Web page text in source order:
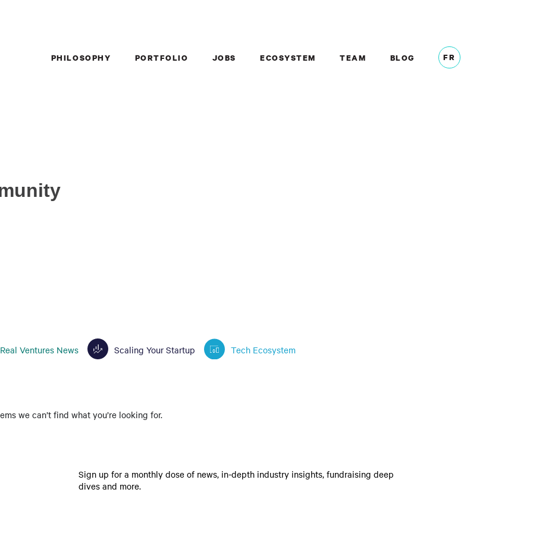
PHILOSOPHY PORTFOLIO JOBS ECOSYSTEM TEAM BLOG FR
Real Ventures News Scaling Your Startup Tech Ecosystem
we can’t find what you’re looking for.
Sign up for a monthly dose of news, in-depth industry insights, fundraising deep
dives and more.